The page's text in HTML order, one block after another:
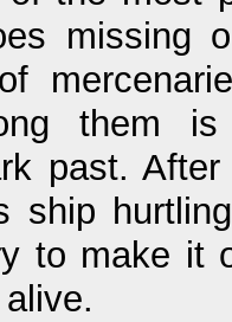
missing
them
past.
ship
to make it